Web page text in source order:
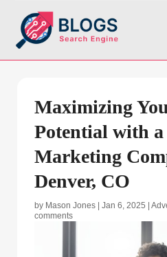
Maximizing
Potential with
Marketing
Denver, CO
by Mason Jones Jan 6, 2025
comments